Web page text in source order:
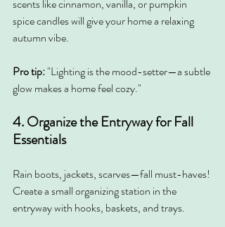
scents like cinnamon, vanilla, or pumpkin
spice candles will give your home a relaxing
autumn vibe.
Pro tip: "Lighting is the mood-setter—a subtle
glow makes a home feel cozy."
4. Organize the Entryway for Fall
Essentials
Rain boots, jackets, scarves—fall must-haves!
Create a small organizing station in the
entryway with hooks, baskets, and trays.